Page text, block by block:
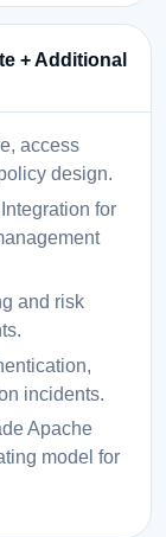
+ Additional
access
design.
for
and risk
incidents.
Apache
model for